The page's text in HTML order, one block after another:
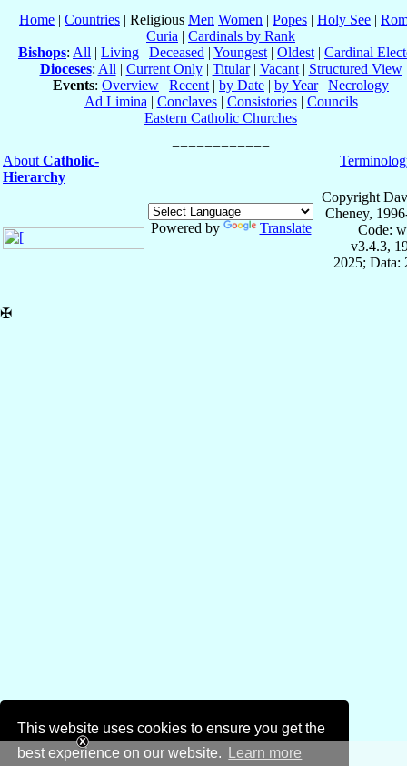
This website uses cookies to ensure you get the
best experience on our website.
Learn more
Home | Countries | Religious Men Women | Popes | Holy See |
Curia | Cardinals by Rank
Bishops: All | Living | Deceased | Youngest | Oldest | Cardinal
Dioceses: All | Current Only| Titular| Vacant| Structured View
Events: Overview | Recent | by Date | by Year| Necrology
Ad Limina | Conclaves| Consistories| Councils
Eastern Catholic Churches
About Catholic-
Hierarchy
Powered by Translate
Copyright
Cheney,
Code:
v3.4.3,
2025; Data:
✠